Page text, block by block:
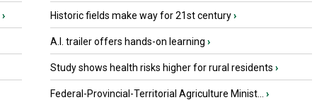
› Historic fields make way for 21st century›
A.I. trailer offers hands-on learning ›
Study shows health risks higher for rural residents ›
Federal-Provincial-Territorial Agriculture Minist... ›